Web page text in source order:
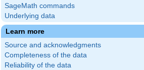
SageMath commands
Underlying data
Learn more
Source and acknowledgments
Completeness of the data
Reliability of the data